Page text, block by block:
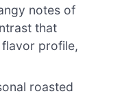
notes of
that
flavor profile,
roasted